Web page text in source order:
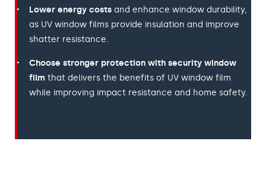
Lower energy costs and enhance window durability,
as UV window films provide insulation and improve
shatter resistance.
Choose stronger protection with security window
film that delivers the benefits of UV window film
while improving impact resistance and home safety.